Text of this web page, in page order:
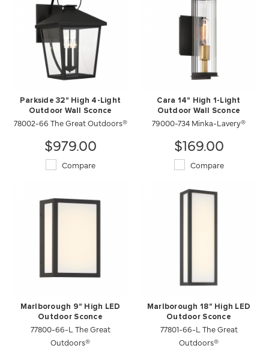
Parkside 32" High 4-Light
Outdoor Wall Sconce
78002-66 The Great Outdoors®
$979.00
Compare
Cara 14" High 1-Light
Outdoor Wall Sconce
79000-734 Minka-Lavery®
$169.00
Compare
Marlborough 9" High LED
Outdoor Sconce
77800-66-L The Great
Outdoors®
Marlborough 18" High LED
Outdoor Sconce
77801-66-L The Great
Outdoors®